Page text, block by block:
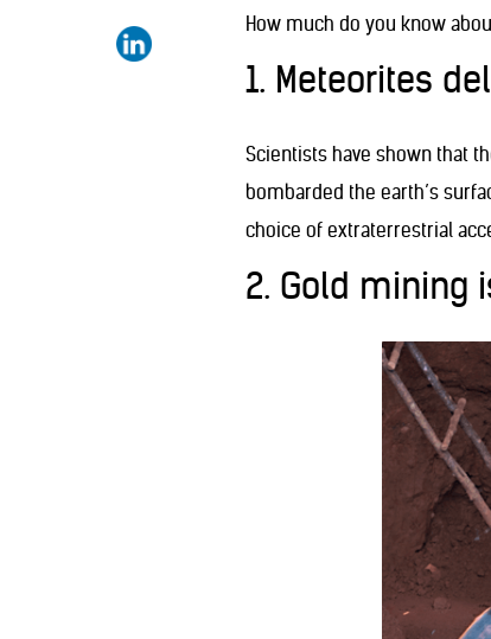
How much do you know
1. Meteorites
Scientists have shown that
bombarded the earth’s
choice of extraterrestrial
2. Gold mining